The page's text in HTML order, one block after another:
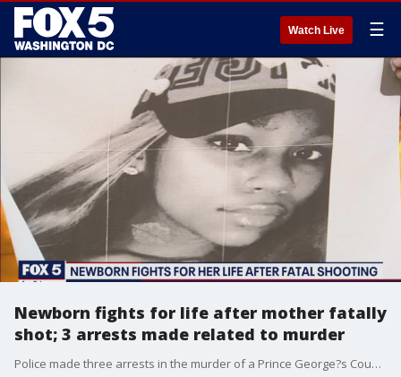
Watch Live ☰
Newborn fights for life after mother fatally
shot; 3 arrests made related to murder
Police made three arrests in the murder of a Prince George?s County pregnant woman. FOX 5?s Natalie Rubino reports that one of the suspects arrested is believed to be the baby?s father.